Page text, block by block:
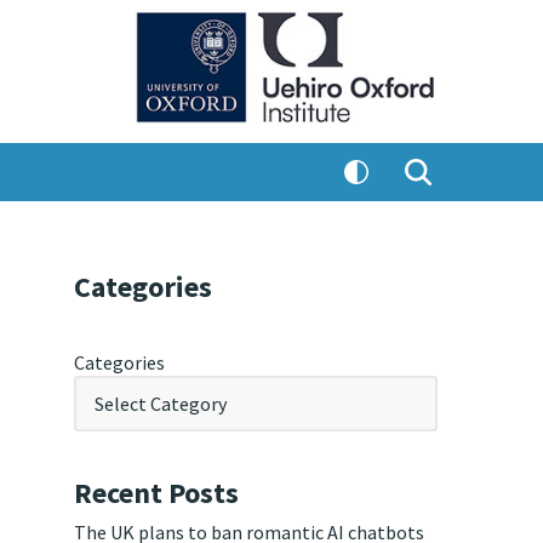
Categories
Categories
Recent Posts
The UK plans to ban romantic AI chatbots